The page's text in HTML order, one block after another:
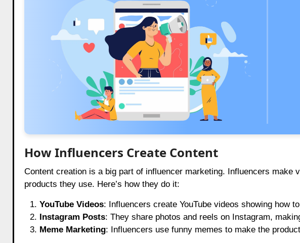
How Influencers Create Content
Content creation is a big part of influencer marketing. Influencers make
products they use. Here’s how they do it:
YouTube Videos: Influencers create YouTube videos showing how
Instagram Posts: They share photos and reels on Instagram,
Meme Marketing: Influencers use funny memes to make the